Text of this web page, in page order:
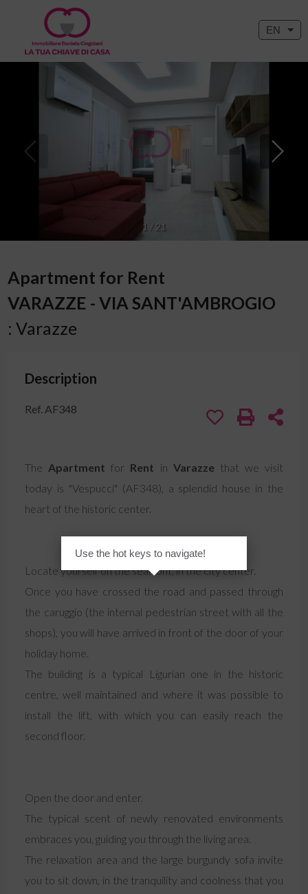
EN
1 / 21
Apartment for Rent
VARAZZE - VIA SANT'AMBROGIO
: Varazze
Description
Ref. AF348
The Apartment for Rent in Varazzethat we visit
today is "Vespucci" (AF348), a splendid house in the
heart of the historic center.
Locate yourself on the seafront, in the city center.
Once you have crossed the road and passed through
the caruggio (the internal pedestrian street with all the
shops), you will have arrived in front of the door of your
holiday home.
The building is a typical Ligurian one in the historic
centre, well maintained and where it was possible to
install the lift, with which you can easily reach the
second floor.
Open the door and enter.
The typical scent of newly renovated environments
embraces you, guiding you through the living area.
The relaxation area and the large burgundy sofa invite
you to sit down, in the tranquility and coolness that you
Use the hot keys to navigate!